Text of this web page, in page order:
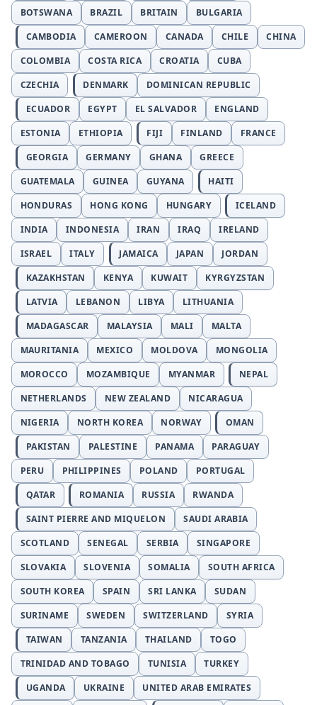
BOTSWANA
BRAZIL BRITAIN
BULGARIA
CAMBODIA
CAMEROON CANADA CHILE
CHINA
COLOMBIA
COSTA RICA CROATIA
CUBA
CZECHIA
DENMARK
DOMINICAN REPUBLIC
ECUADOR
EGYPT EL SALVADOR
ENGLAND
ESTONIA
ETHIOPIA FIJI FINLAND
FRANCE
GEORGIA
GERMANY GHANA
GREECE
GUATEMALA
GUINEA GUYANA
HAITI
HONDURAS
HONG KONG HUNGARY
ICELAND
INDIA
INDONESIA IRAN IRAQ
IRELAND
ISRAEL
ITALY JAMAICA JAPAN
JORDAN
KAZAKHSTAN
KENYA KUWAIT
KYRGYZSTAN
LATVIA
LEBANON LIBYA
LITHUANIA
MADAGASCAR
MALAYSIA MALI
MALTA
MAURITANIA
MEXICO MOLDOVA
MONGOLIA
MOROCCO
MOZAMBIQUE MYANMAR
NEPAL
NETHERLANDS
NEW ZEALAND
NICARAGUA
NIGERIA
NORTH KOREA NORWAY
OMAN
PAKISTAN
PALESTINE PANAMA
PARAGUAY
PERU
PHILIPPINES POLAND
PORTUGAL
QATAR
ROMANIA RUSSIA
RWANDA
SAINT PIERRE AND MIQUELON
SAUDI ARABIA
SCOTLAND
SENEGAL SERBIA
SINGAPORE
SLOVAKIA
SLOVENIA SOMALIA
SOUTH AFRICA
SOUTH KOREA
SPAIN SRI LANKA
SUDAN
SURINAME
SWEDEN SWITZERLAND
SYRIA
TAIWAN
TANZANIA THAILAND
TOGO
TRINIDAD AND TOBAGO
TUNISIA
TURKEY
UGANDA
UKRAINE UNITED ARAB EMIRATES